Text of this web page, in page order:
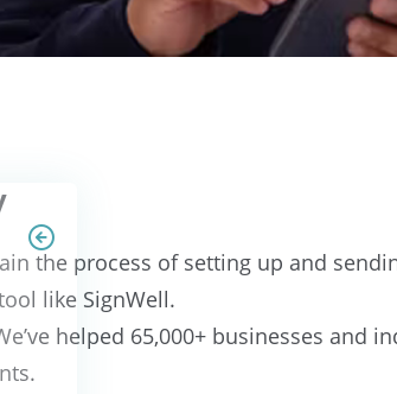
the process of setting up and
like SignWell.
helped 65,000+ businesses and